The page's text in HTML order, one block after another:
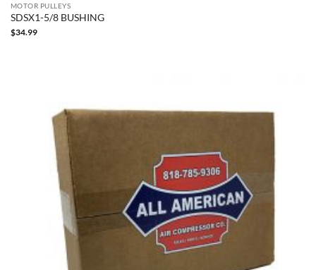
MOTOR PULLEYS
SDSX1-5/8 BUSHING
$34.99